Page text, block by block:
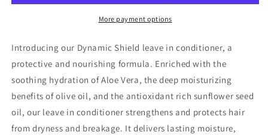
CONDITIONERCONDITIONER
More payment options
Introducing our Dynamic Shield leave in conditioner, a
protective and nourishing formula. Enriched with the
soothing hydration of Aloe Vera, the deep moisturizing
benefits of olive oil, and the antioxidant rich sunflower seed
oil, our leave in conditioner strengthens and protects hair
from dryness and breakage. It delivers lasting moisture,